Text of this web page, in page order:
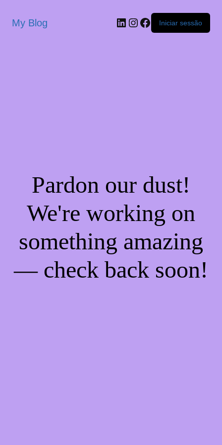
My Blog Iniciar sessão
Pardon our dust!
We're working on
something amazing
— check back soon!